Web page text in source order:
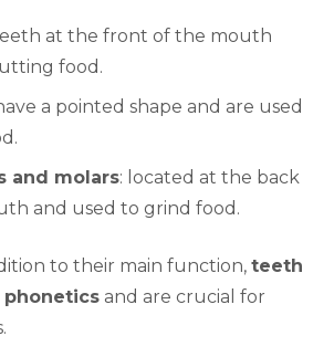
at the front of the mouth
food.
a pointed shape and are used
and molars: located at the back
and used to grind food.
to their main function, teeth
phonetics and are crucial for